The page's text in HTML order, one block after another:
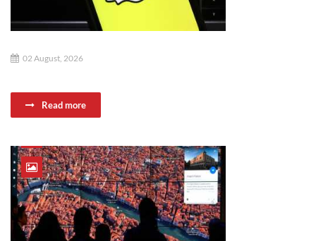
02 August, 2026
Read more